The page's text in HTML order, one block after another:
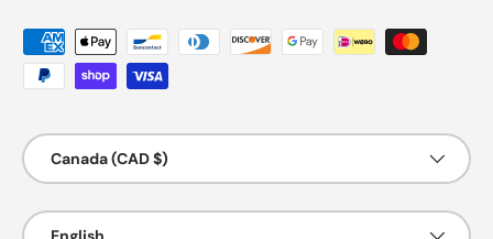
Payment methods accepted
Country/Region
Canada (CAD $)
Language